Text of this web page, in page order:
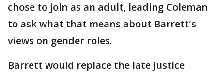
chose to join as an adult, leading Coleman
to ask what that means about Barrett's
views on gender roles.
Barrett would replace the late Justice